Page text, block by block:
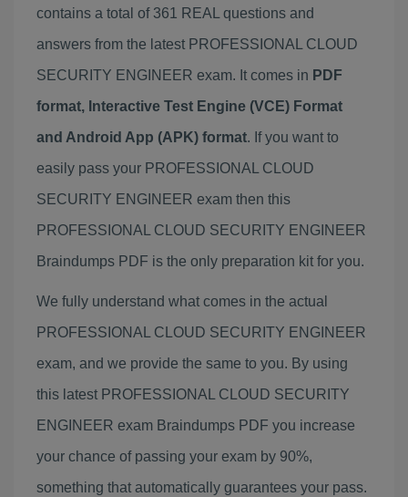
contains a total of 361 REAL questions and
answers from the latest PROFESSIONAL CLOUD
SECURITY ENGINEER exam. It comes in PDF
format, Interactive Test Engine (VCE) Format
and Android App (APK) format. If you want to
easily pass your PROFESSIONAL CLOUD
SECURITY ENGINEER exam then this
PROFESSIONAL CLOUD SECURITY ENGINEER
Braindumps PDF is the only preparation kit for you.
We fully understand what comes in the actual
PROFESSIONAL CLOUD SECURITY ENGINEER
exam, and we provide the same to you. By using
this latest PROFESSIONAL CLOUD SECURITY
ENGINEER exam Braindumps PDF you increase
your chance of passing your exam by 90%,
something that automatically guarantees your pass.